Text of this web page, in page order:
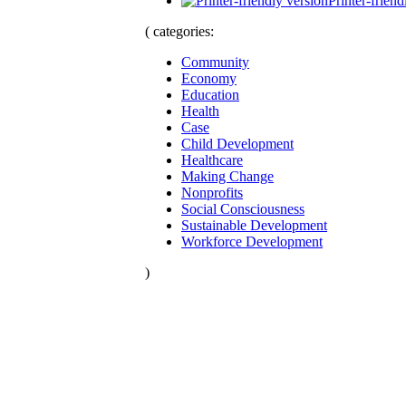
( categories:
Community
Economy
Education
Health
Case
Child Development
Healthcare
Making Change
Nonprofits
Social Consciousness
Sustainable Development
Workforce Development
)